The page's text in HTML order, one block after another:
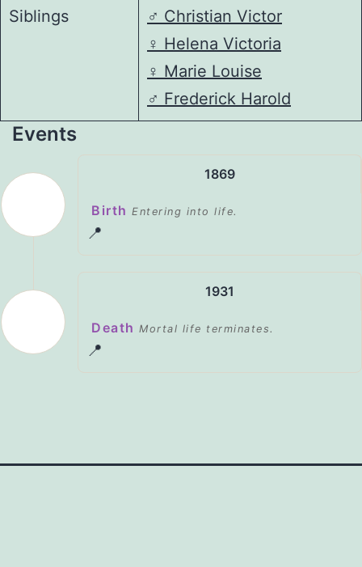
Siblings ♂️ Christian Victor
♀️ Helena Victoria
♀️ Marie Louise
♂️ Frederick Harold
Events
1869
Birth Entering into life.
📍
1931
Death Mortal life terminates.
📍